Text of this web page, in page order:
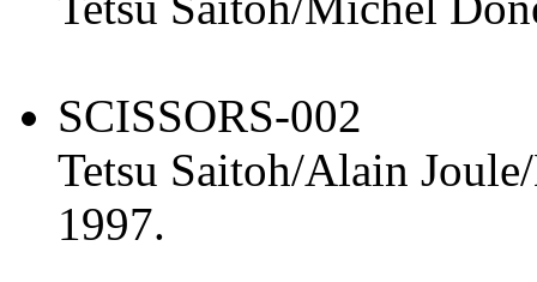
SCISSORS-002
Tetsu Saitoh/Alain
1997.